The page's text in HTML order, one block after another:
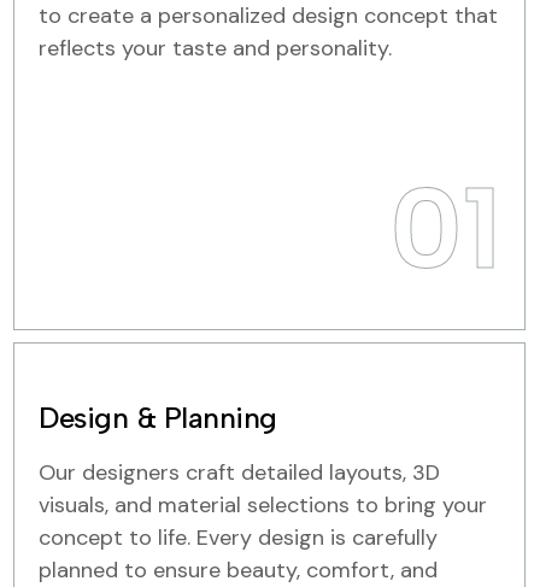
to create a personalized design concept that
reflects your taste and personality.
01
Design & Planning
Our designers craft detailed layouts, 3D
visuals, and material selections to bring your
concept to life. Every design is carefully
planned to ensure beauty, comfort, and